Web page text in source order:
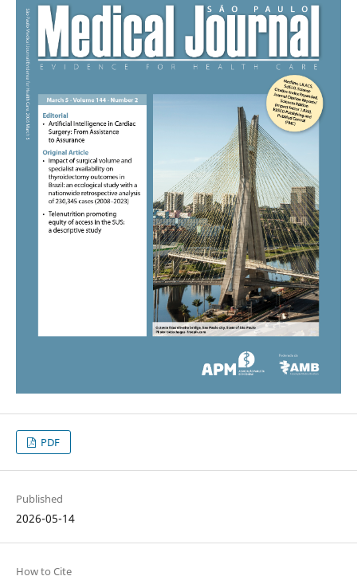
PDF
Published
2026-05-14
How to Cite